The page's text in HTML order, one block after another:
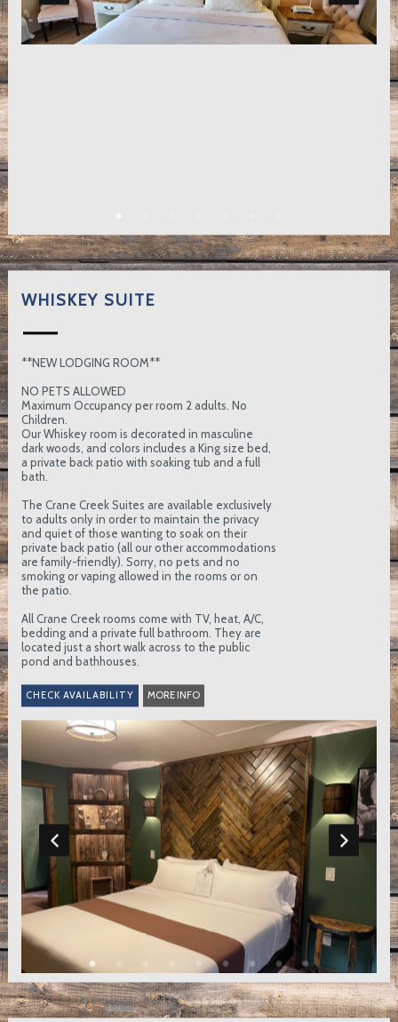
WHISKEY SUITE
**NEW LODGING ROOM**
NO PETS ALLOWED
Maximum Occupancy per room 2 adults. No
Children.
Our Whiskey room is decorated in masculine
dark woods, and colors includes a King size bed,
a private back patio with soaking tub and a full
bath.
The Crane Creek Suites are available exclusively
to adults only in order to maintain the privacy
and quiet of those wanting to soak on their
private back patio (all our other accommodations
are family-friendly). Sorry, no pets and no
smoking or vaping allowed in the rooms or on
the patio.
All Crane Creek rooms come with TV, heat, A/C,
bedding and a private full bathroom. They are
located just a short walk across to the public
pond and bathhouses.
MORE INFO